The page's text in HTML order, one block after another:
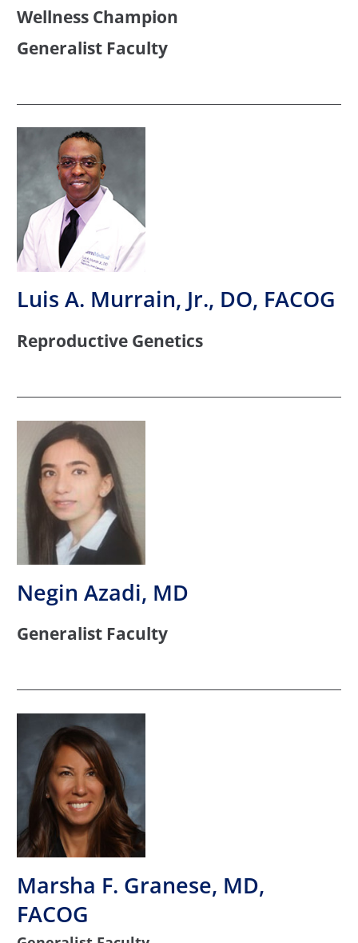
Wellness Champion
Generalist Faculty
Luis A. Murrain, Jr., DO, FACOG
Reproductive Genetics
Negin Azadi, MD
Generalist Faculty
Marsha F. Granese, MD,
FACOG